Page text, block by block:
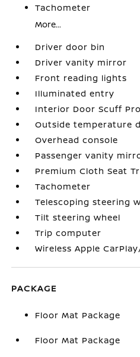
Tachometer
More...
Driver door bin
Driver vanity mirror
Front reading lights
Illuminated entry
Interior Door Scuff
Outside temperature
Overhead console
Passenger vanity
Premium Cloth Seat
Tachometer
Telescoping steering
Tilt steering wheel
Trip computer
Wireless Apple
PACKAGE
Floor Mat Package
Floor Mat Package